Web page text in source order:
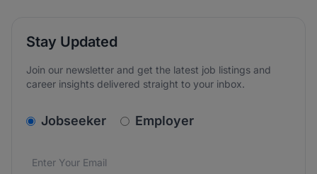
Stay Updated
Join our newsletter and get the latest job listings and
career insights delivered straight to your inbox.
v2.homepage.newsletter_signup.choose_type
Jobseeker Employer
Email address*
We care about the protection of your data. Read our